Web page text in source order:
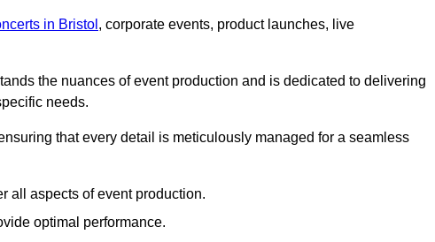
in Bristol , corporate events, product launches, live
the nuances of event production and is dedicated to delivering
needs.
that every detail is meticulously managed for a seamless
all aspects of event production.
optimal performance.